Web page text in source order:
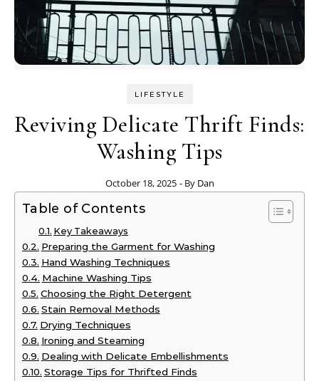
LIFESTYLE
Reviving Delicate Thrift Finds:
Washing Tips
October 18, 2025 - By Dan
Table of Contents
Key Takeaways
Preparing the Garment for Washing
Hand Washing Techniques
Machine Washing Tips
Choosing the Right Detergent
Stain Removal Methods
Drying Techniques
Ironing and Steaming
Dealing with Delicate Embellishments
Storage Tips for Thrifted Finds